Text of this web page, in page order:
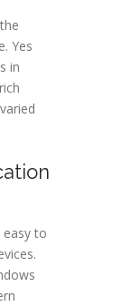
Yes
in
to